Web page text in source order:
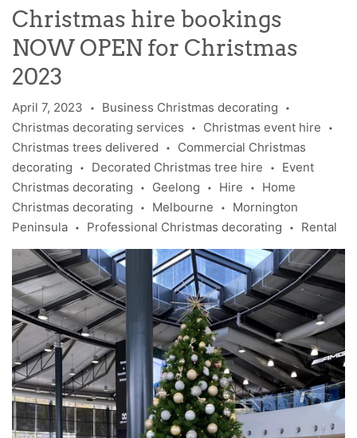
Christmas hire bookings
NOW OPEN for Christmas
2023
April 7, 2023 • Business Christmas decorating •
Christmas decorating services • Christmas event hire •
Christmas trees delivered •
Commercial Christmas
decorating
• Decorated Christmas tree hire •
Event
Christmas decorating
• Geelong • Hire •
Home
Christmas decorating
• Melbourne •
Mornington
Peninsula
• Professional Christmas decorating • Rental